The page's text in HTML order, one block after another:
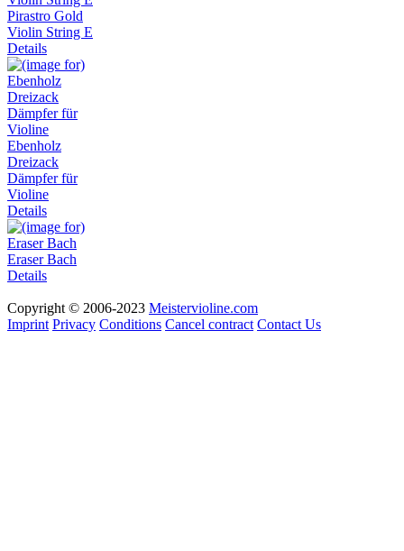
Pirastro Gold
Violin String E
Details
Ebenholz
Dreizack
Dämpfer für
Violine
Details
Eraser Bach
Details
Copyright © 2006-2023 Meistervioline.com
Imprint Privacy Conditions Cancel contract Contact Us